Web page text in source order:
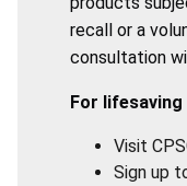
recall or a
consultation
For
Visit
Sign up